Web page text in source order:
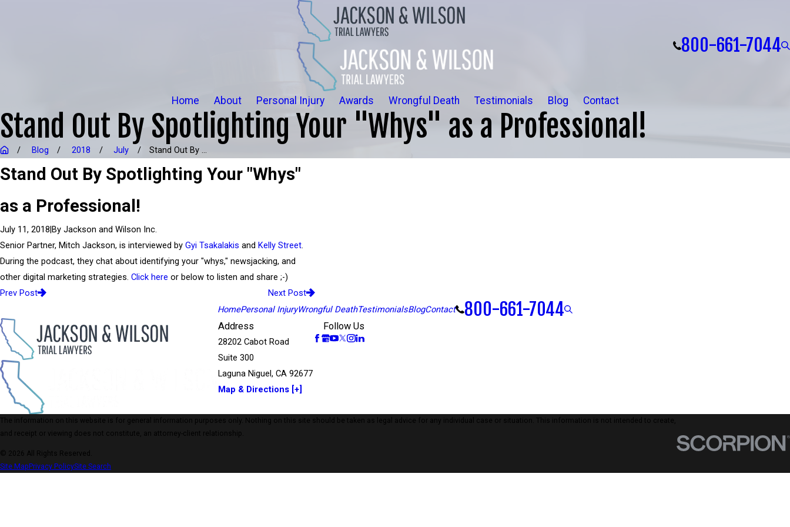
800-661-7044
Home About Personal Injury Awards Wrongful Death Testimonials Blog Contact
Stand Out By Spotlighting Your "Whys" as a Professional!
Blog 2018 July Stand Out By ...
Stand Out By Spotlighting Your "Whys"
as a Professional!
July 11, 2018|By Jackson and Wilson Inc.
Senior Partner, Mitch Jackson, is interviewed by Gyi Tsakalakis and Kelly Street.
During the podcast, they chat about identifying your "whys," newsjacking, and
other digital marketing strategies. Click here or below to listen and share ;-)
Prev Post
Next Post
HomePersonal InjuryWrongful DeathTestimonialsBlogContact 800-661-7044
Address
28202 Cabot Road
Suite 300
Laguna Niguel, CA 92677
Map & Directions [+]
Follow Us
The information on this website is for general information purposes only. Nothing on this site should be taken as legal advice for any individual case or situation. This information is not intended to create,
and receipt or viewing does not constitute, an attorney-client relationship.
© 2026 All Rights Reserved.
Site MapPrivacy PolicySite Search